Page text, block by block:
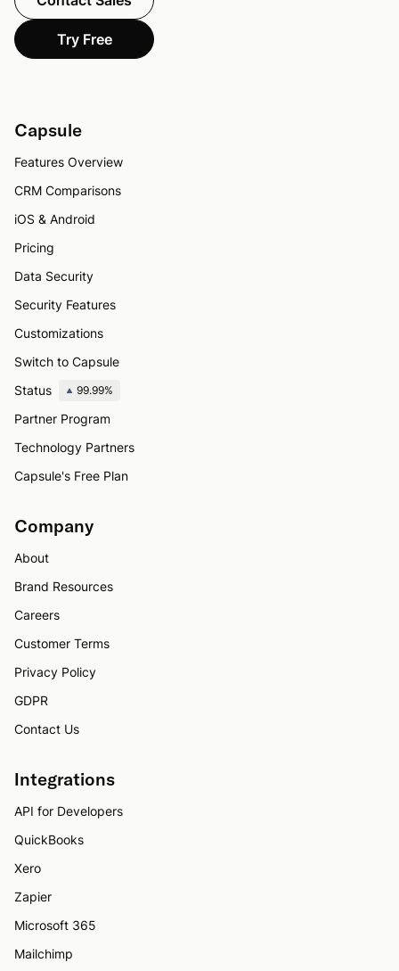
Try Free
Capsule
Features Overview
CRM Comparisons
iOS & Android
Pricing
Data Security
Security Features
Customizations
Switch to Capsule
Status
99.99%
Partner Program
Technology Partners
Capsule's Free Plan
Company
About
Brand Resources
Careers
Customer Terms
Privacy Policy
GDPR
Contact Us
Integrations
API for Developers
QuickBooks
Xero
Zapier
Microsoft 365
Mailchimp